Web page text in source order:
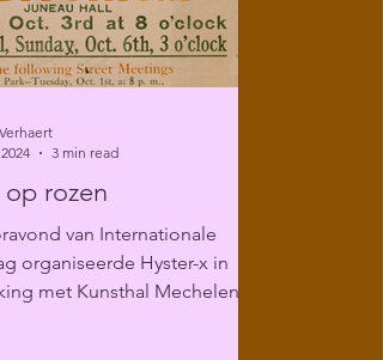
rozen
van Internationale
organiseerde Hyster-x in
met Kunsthal Mechelen
3 min read